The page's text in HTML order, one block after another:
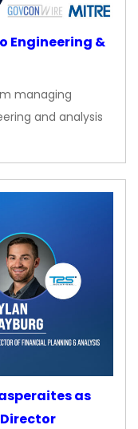
Engineering &
managing
and analysis
as
Director